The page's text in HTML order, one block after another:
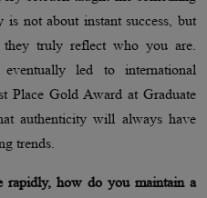
not about instant success, but
truly reflect who you are.
led to international
Place Gold Award at Graduate
authenticity will always have
trends.
rapidly, how do you maintain a